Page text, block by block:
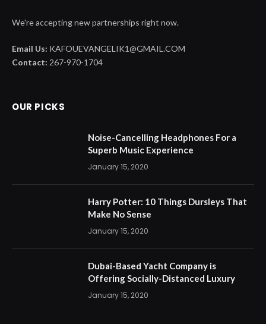
We're accepting new partnerships right now.
Email Us: KAFOUEVANGELIK1@GMAIL.COM
Contact: 267-970-1704
OUR PICKS
Noise-Cancelling Headphones For a
Superb Music Experience
January 15, 2020
Harry Potter: 10 Things Dursleys That
Make No Sense
January 15, 2020
Dubai-Based Yacht Company is
Offering Socially-Distanced Luxury
January 15, 2020